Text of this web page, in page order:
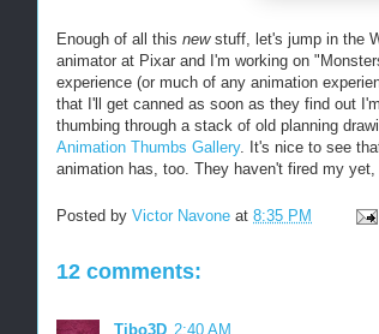
Enough of all this newstuff, let's jump in the
animator at Pixar and I'm working on
experience (or much of any animation
that I'll get canned as soon as they find out
thumbing through a stack of old planning
Animation Thumbs Gallery. It's nice to see
animation has, too. They haven't fired my
Posted by Victor Navone at 8:35 PM
12 comments:
Tibo3D 2:40 AM